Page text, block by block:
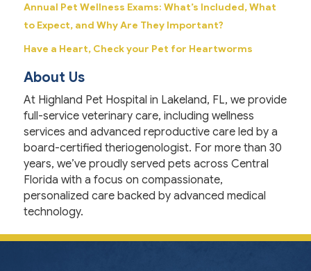
Annual Pet Wellness Exams: What’s Included, What
to Expect, and Why Are They Important?
Have a Heart, Check your Pet for Heartworms
About Us
At Highland Pet Hospital in Lakeland, FL, we provide
full-service veterinary care, including wellness
services and advanced reproductive care led by a
board-certified theriogenologist. For more than 30
years, we’ve proudly served pets across Central
Florida with a focus on compassionate,
personalized care backed by advanced medical
technology.